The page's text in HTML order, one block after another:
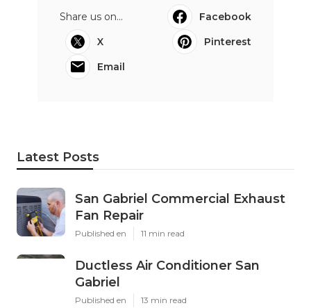
Share us on...
Facebook
X
Pinterest
Email
Latest Posts
San Gabriel Commercial Exhaust
Fan Repair
Published en 11 min read
Ductless Air Conditioner San
Gabriel
Published en 13 min read